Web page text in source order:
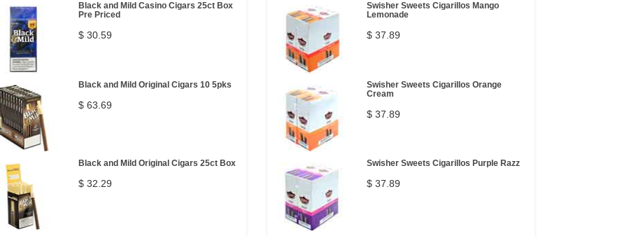
Black and Mild Casino Cigars 25ct Box
Pre Priced
$ 30.59
Black and Mild Original Cigars 10 5pks
$ 63.69
Black and Mild Original Cigars 25ct Box
$ 32.29
Swisher Sweets Cigarillos Mango
Lemonade
$ 37.89
Swisher Sweets Cigarillos Orange
Cream
$ 37.89
Swisher Sweets Cigarillos Purple Razz
$ 37.89